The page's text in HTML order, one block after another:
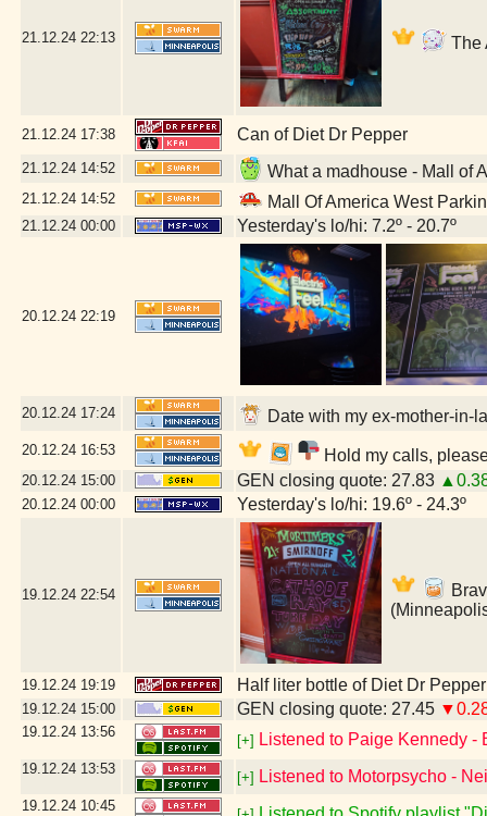
21.12.24 22:13 The
21.12.24 17:38 Can of Diet Dr Pepper
21.12.24 14:52 What a madhouse - Mall of
21.12.24 14:52 Mall Of America West
21.12.24 00:00 Yesterday's lo/hi: 7.2º - 20.7º
20.12.24 22:19
20.12.24 17:24 Date with my ex-mother-in-
20.12.24 16:53 Hold my calls,
20.12.24 15:00 GEN closing quote: 27.83
20.12.24 00:00 Yesterday's lo/hi: 19.6º - 24.3º
19.12.24 22:54
19.12.24 19:19 Half liter bottle of Diet Dr Pepper
19.12.24 15:00 GEN closing quote: 27.45
19.12.24 13:56
[+] Listened to Paige Kennedy -
19.12.24 13:53
[+] Listened to Motorpsycho -
19.12.24 10:45